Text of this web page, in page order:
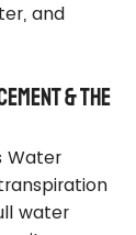
and
& the
Water
water